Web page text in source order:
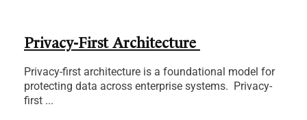
Privacy-First Architecture
Privacy-first architecture is a foundational model for
protecting data across enterprise systems. Privacy-
first ...